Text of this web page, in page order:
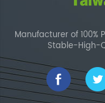
Manufacturer of
Stable-High-